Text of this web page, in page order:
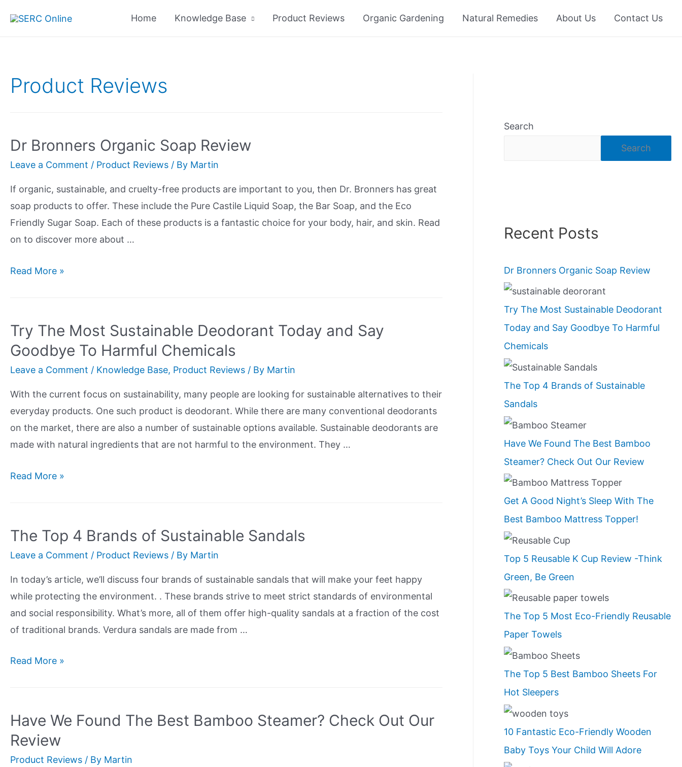
Home Knowledge Base Product Reviews Organic Gardening Natural Remedies About Us Contact Us
Product Reviews
Dr Bronners Organic Soap Review
Leave a Comment / Product Reviews / By Martin
If organic, sustainable, and cruelty-free products are important to you, then Dr. Bronners has great
soap products to offer. These include the Pure Castile Liquid Soap, the Bar Soap, and the Eco
Friendly Sugar Soap. Each of these products is a fantastic choice for your body, hair, and skin. Read
on to discover more about …
Dr
Review
Read More »
Try The Most Sustainable Deodorant Today and Say
Goodbye To Harmful Chemicals
Leave a Comment / Knowledge Base, Product Reviews / By Martin
With the current focus on sustainability, many people are looking for sustainable alternatives to their
everyday products. One such product is deodorant. While there are many conventional deodorants
on the market, there are also a number of sustainable options available. Sustainable deodorants are
made with natural ingredients that are not harmful to the environment. They …
Try
Deodorant
Today
and
Say
Goodbye
To
Chemicals
Read More »
The Top 4 Brands of Sustainable Sandals
Leave a Comment / Product Reviews / By Martin
In today’s article, we’ll discuss four brands of sustainable sandals that will make your feet happy
while protecting the environment. . These brands strive to meet strict standards of environmental
and social responsibility. What’s more, all of them offer high-quality sandals at a fraction of the cost
of traditional brands. Verdura sandals are made from …
The
of
Sustainable
Sandals
Read More »
Have We Found The Best Bamboo Steamer? Check Out Our
Review
Product Reviews / By Martin
Search
Search
Recent Posts
Dr Bronners Organic Soap Review
Try The Most Sustainable Deodorant
Today and Say Goodbye To Harmful
Chemicals
The Top 4 Brands of Sustainable
Sandals
Have We Found The Best Bamboo
Steamer? Check Out Our Review
Get A Good Night’s Sleep With The
Best Bamboo Mattress Topper!
Top 5 Reusable K Cup Review -Think
Green, Be Green
The Top 5 Most Eco-Friendly Reusable
Paper Towels
The Top 5 Best Bamboo Sheets For
Hot Sleepers
10 Fantastic Eco-Friendly Wooden
Baby Toys Your Child Will Adore